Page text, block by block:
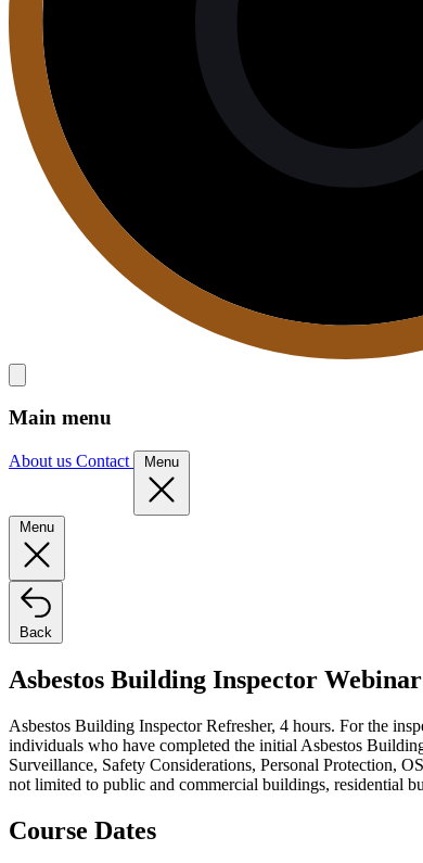
Main menu
About us Contact Menu
Menu
Back
Asbestos Building Inspector Webinar
Asbestos Building Inspector Refresher, 4 hours. For the
individuals who have completed the initial Asbestos
Surveillance, Safety Considerations, Personal Protection,
not limited to public and commercial buildings, residential
Course Dates